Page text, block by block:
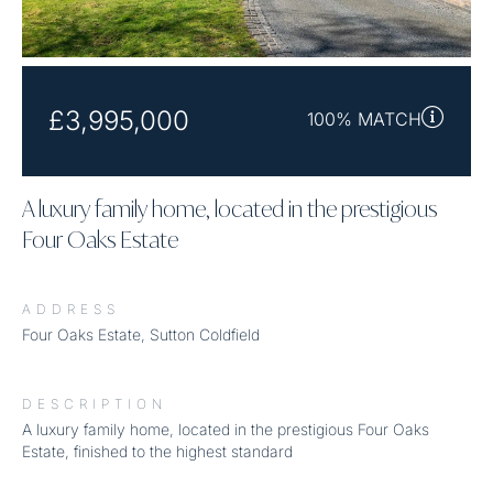
£3,995,000 100% MATCH
A luxury family home, located in the prestigious
Four Oaks Estate
ADDRESS
Four Oaks Estate, Sutton Coldfield
DESCRIPTION
A luxury family home, located in the prestigious Four Oaks
Estate, finished to the highest standard